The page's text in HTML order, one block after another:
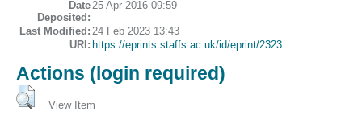
Date
Deposited:
25 Apr 2016 09:59
Last Modified: 24 Feb 2023 13:43
URI: https://eprints.staffs.ac.uk/id/eprint/2323
Actions (login required)
View Item